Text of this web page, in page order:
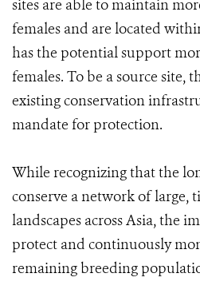
sites are able to maintain
females and are located
has the potential support
females. To be a source site,
existing conservation
mandate for protection.
While recognizing that the
conserve a network of large,
landscapes across Asia, the
protect and continuously
remaining breeding